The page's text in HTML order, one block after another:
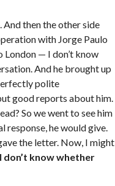
then the other side
with Jorge Paulo
— I don’t know
And he brought up
polite
good reports about him.
So we went to see him
response, he would give.
the letter. Now, I might
know whether